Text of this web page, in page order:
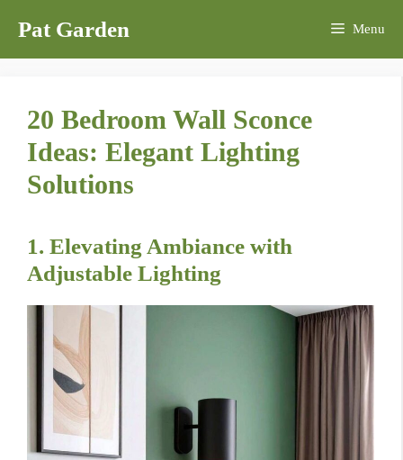
content
Pat Garden Menu
20 Bedroom Wall Sconce
Ideas: Elegant Lighting
Solutions
1. Elevating Ambiance with
Adjustable Lighting